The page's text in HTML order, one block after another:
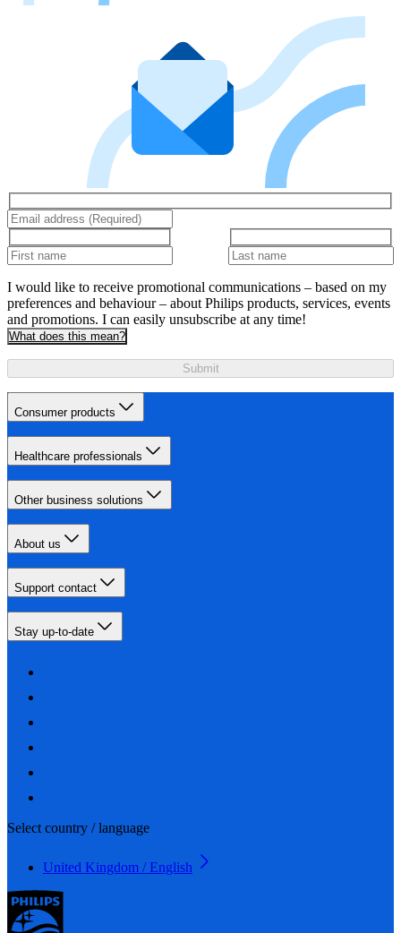
I would like to receive promotional communications – based on my
preferences and behaviour – about Philips products, services, events
and promotions. I can easily unsubscribe at any time!
What does this mean?
Submit
Consumer products
Healthcare professionals
Other business solutions
About us
Support contact
Stay up-to-date
Select country / language
United Kingdom / English